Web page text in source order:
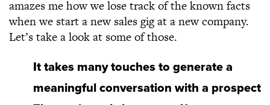
amazes me how we lose track of the known facts
when we start a new sales gig at a new company.
Let’s take a look at some of those.
It takes many touches to generate a
meaningful conversation with a prospect